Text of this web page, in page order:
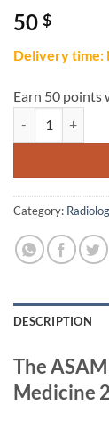
50 $
Delivery time:
Earn 50 points
Category:
DESCRIPTION
The
Medicine